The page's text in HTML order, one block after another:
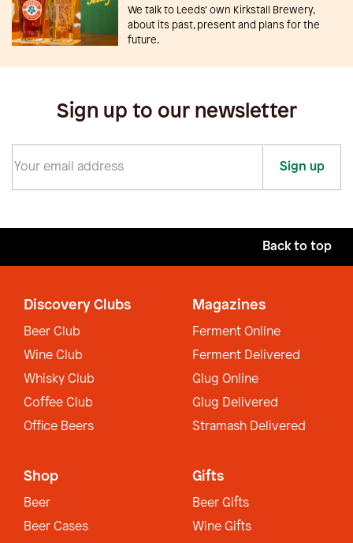
We talk to Leeds’ own Kirkstall Brewery,
about its past, present and plans for the
future.
Sign up to our newsletter
Sign up
Back to top
Discovery Clubs
Beer Club
Wine Club
Whisky Club
Coffee Club
Office Beers
Magazines
Ferment Online
Ferment Delivered
Glug Online
Glug Delivered
Stramash Delivered
Shop
Beer
Beer Cases
Gifts
Beer Gifts
Wine Gifts